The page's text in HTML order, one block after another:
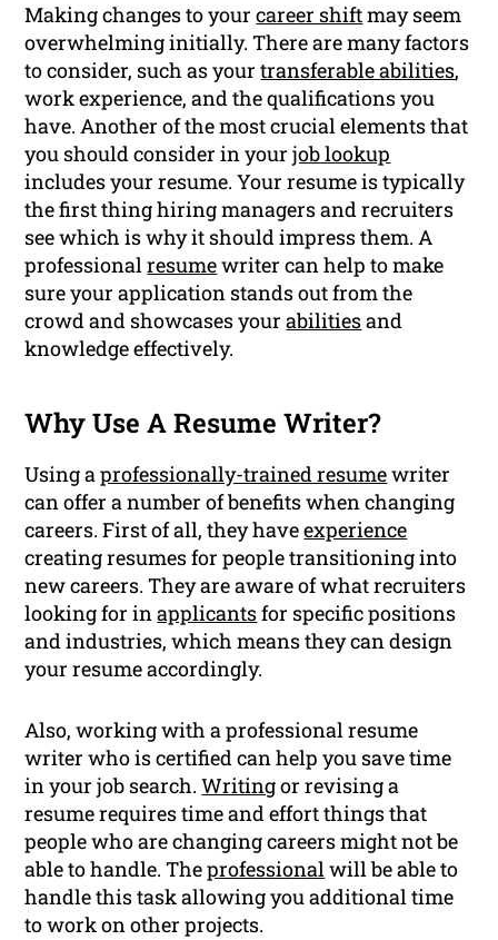
Making changes to yourcareer shiftmay seem
overwhelming initially. There are many factors
to consider, such as yourtransferable abilities,
work experience, and the qualifications you
have. Another of the most crucial elements that
you should consider in yourjob lookup
includes your resume. Your resume is typically
the first thing hiring managers and recruiters
see which is why it should impress them. A
professionalresumewriter can help to make
sure your application stands out from the
crowd and showcases yourabilitiesand
knowledge effectively.
Why Use A Resume Writer?
Using aprofessionally-trained resumewriter
can offer a number of benefits when changing
careers. First of all, they haveexperience
creating resumes for people transitioning into
new careers. They are aware of what recruiters
looking for inapplicantsfor specific positions
and industries, which means they can design
your resume accordingly.
Also, working with a professional resume
writer who is certified can help you save time
in your job search.Writingor revising a
resume requires time and effort things that
people who are changing careers might not be
able to handle. Theprofessionalwill be able to
handle this task allowing you additional time
to work on other projects.